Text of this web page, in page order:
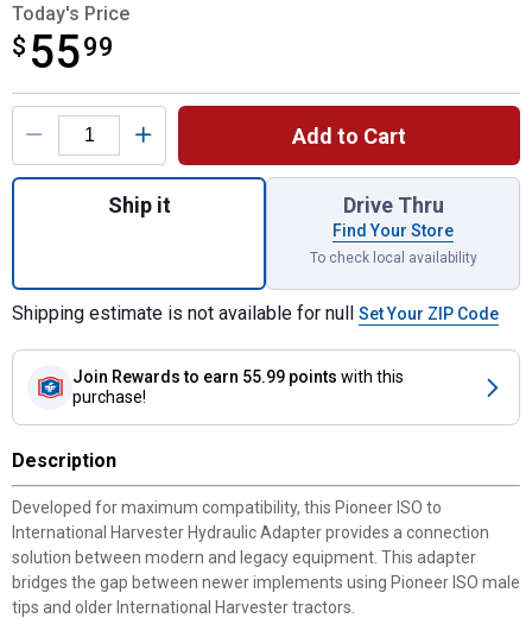
Today's Price
$ 5599
$55.99
Product Options
Add to Cart
Quantity: 1, Pioneer ISO to I-H Adapter
Ship it Drive Thru
Find Your Store
To check local availability
Shipping estimate is not available for null Set Your ZIP Code
Join Rewards to earn 55.99 points with this
purchase!
Description
Developed for maximum compatibility, this Pioneer ISO to
International Harvester Hydraulic Adapter provides a connection
solution between modern and legacy equipment. This adapter
bridges the gap between newer implements using Pioneer ISO male
tips and older International Harvester tractors.